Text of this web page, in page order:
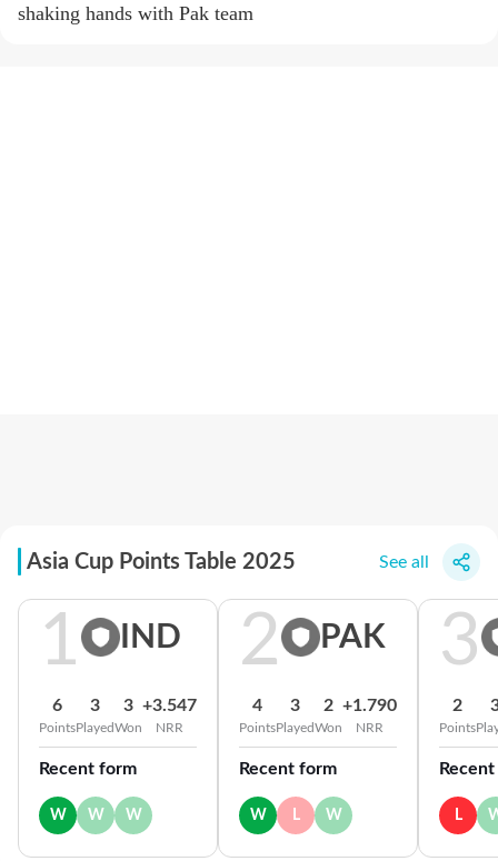
shaking hands with Pak team
Asia Cup Points Table 2025 See all
1 IND
6
Points
3
Played
3
Won
+3.547
NRR
Recent form
W W W
2 PAK
4
Points
3
Played
2
Won
+1.790
NRR
Recent form
W L W
3
2
Points
L